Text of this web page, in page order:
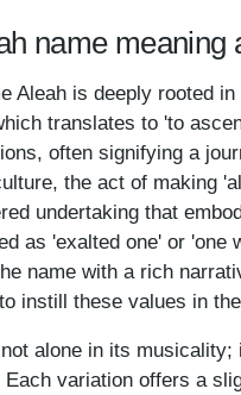
name meaning
Aleah is deeply rooted
often signifying a
the act of making
undertaking that
as 'exalted one' or 'one
name with a rich
instill these values in
alone in its musicality;
Each variation offers a